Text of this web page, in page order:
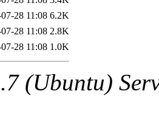
28 11:08 6.2K
28 11:08 2.8K
28 11:08 1.0K
(Ubuntu)